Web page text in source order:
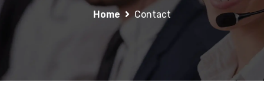
Home Contact